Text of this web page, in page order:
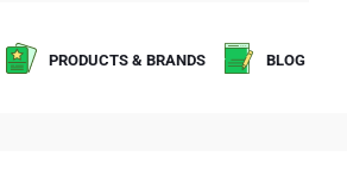
PRODUCTS & BRANDS BLOG